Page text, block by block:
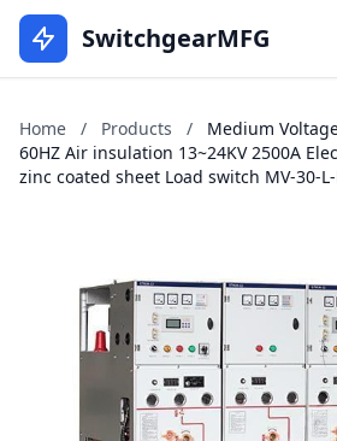
SwitchgearMFG
Home / Products /
Medium
60HZ Air insulation 13~24KV 2500A
zinc coated sheet Load switch MV-30-L-